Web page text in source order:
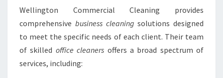
Wellington Commercial Cleaning provides
comprehensive business cleaning solutions designed
to meet the specific needs of each client. Their team
of skilled office cleaners offers a broad spectrum of
services, including: